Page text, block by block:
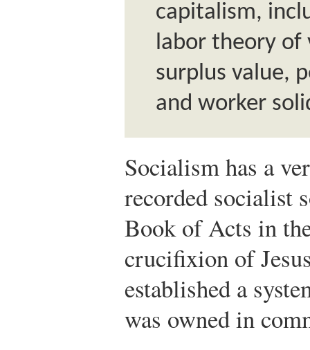
capitalism,
labor theory of
surplus value,
and worker
Socialism has a
recorded socialist
Book of Acts in
crucifixion of
established a
was owned in